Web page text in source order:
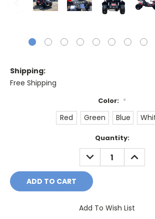
Shipping:
Free Shipping
Color: *
Red Green Blue
Quantity:
DECREASE
QUANTITY:
Add To Wish List